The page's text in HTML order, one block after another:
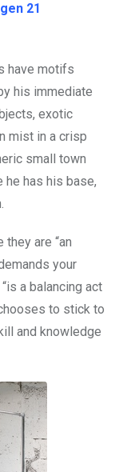
21
have motifs
his immediate
exotic
mist in a crisp
small town
has his base,
are “an
your
a balancing act
to stick to
and knowledge